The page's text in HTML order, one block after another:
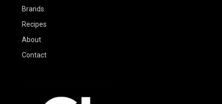
Brands
Recipes
About
Contact